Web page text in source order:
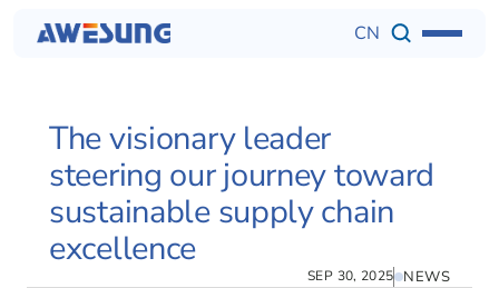
CN
The visionary leader
steering our journey toward
sustainable supply chain
excellence
SEP 30, 2025 NEWS